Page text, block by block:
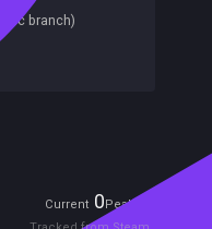
counter
branch)
Current 0Peak3